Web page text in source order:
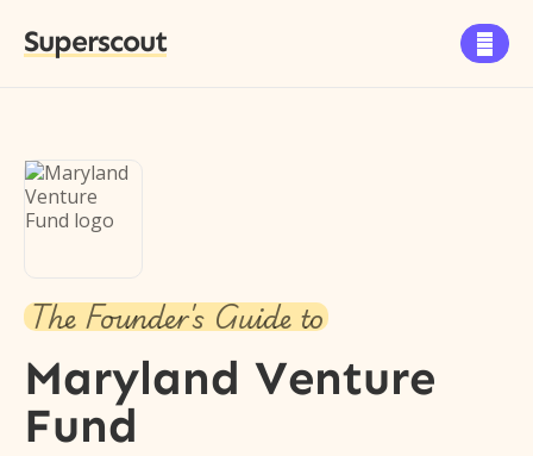
Superscout 
The Founder's Guide to
Maryland Venture
Fund